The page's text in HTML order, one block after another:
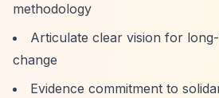
methodology
Articulate clear vision for
change
Evidence commitment to